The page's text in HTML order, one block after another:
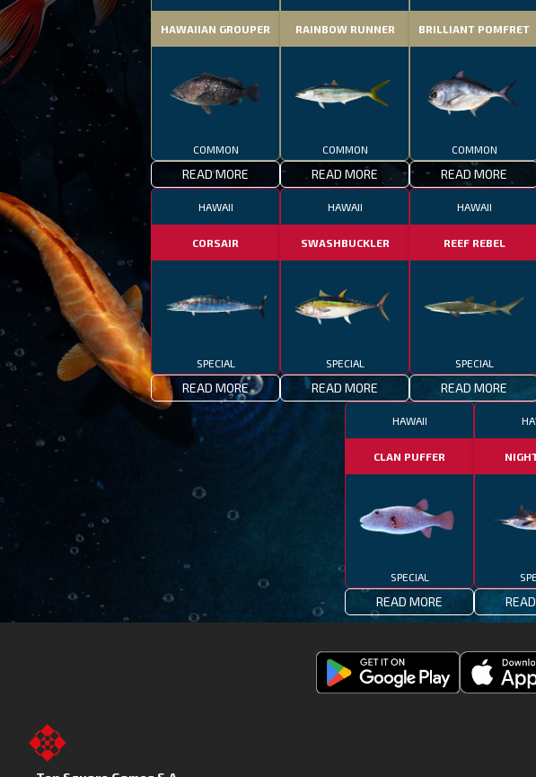
HAWAIIAN GROUPER
COMMON
READ MORE
RAINBOW RUNNER
COMMON
READ MORE
BRILLIANT POMFRET
COMMON
READ MORE
HAWAII
CORSAIR
SPECIAL
READ MORE
HAWAII
SWASHBUCKLER
SPECIAL
READ MORE
HAWAII
REEF REBEL
SPECIAL
READ MORE
HAWAII
CLAN PUFFER
SPECIAL
READ MORE